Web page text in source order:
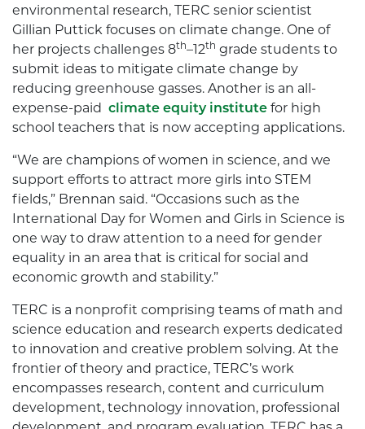
environmental research, TERC senior scientist
Gillian Puttick focuses on climate change. One of
her projects challenges 8th–12th grade students to
submit ideas to mitigate climate change by
reducing greenhouse gasses. Another is an all-
expense-paid climate equity institute for high
school teachers that is now accepting applications.
“We are champions of women in science, and we
support efforts to attract more girls into STEM
fields,” Brennan said. “Occasions such as the
International Day for Women and Girls in Science is
one way to draw attention to a need for gender
equality in an area that is critical for social and
economic growth and stability.”
TERC is a nonprofit comprising teams of math and
science education and research experts dedicated
to innovation and creative problem solving. At the
frontier of theory and practice, TERC’s work
encompasses research, content and curriculum
development, technology innovation, professional